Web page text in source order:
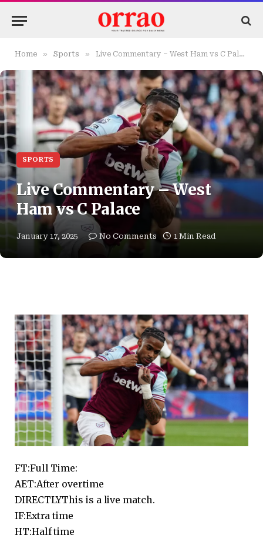
Home » Sports » Live Commentary – West Ham vs C Palace
SPORTS
Live Commentary – West
Ham vs C Palace
January 17, 2025 No Comments 1 Min Read
FT:Full Time:
AET:After overtime
DIRECTLYThis is a live match.
IF:Extra time
HT:Half time